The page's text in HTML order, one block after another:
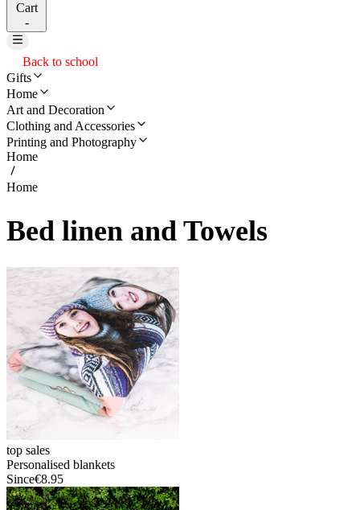
Cart
-
Back to school
Gifts
Home
Art and Decoration
Clothing and Accessories
Printing and Photography
Home
Home
Bed linen and Towels
top sales
Personalised blankets
Since€8.95